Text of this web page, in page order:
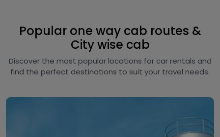
Popular one way cab routes &
City wise cab
Discover the most popular locations for car rentals and
find the perfect destinations to suit your travel needs.